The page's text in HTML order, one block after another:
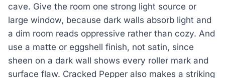
cave. Give the room one strong light source or
large window, because dark walls absorb light and
a dim room reads oppressive rather than cozy. And
use a matte or eggshell finish, not satin, since
sheen on a dark wall shows every roller mark and
surface flaw. Cracked Pepper also makes a striking